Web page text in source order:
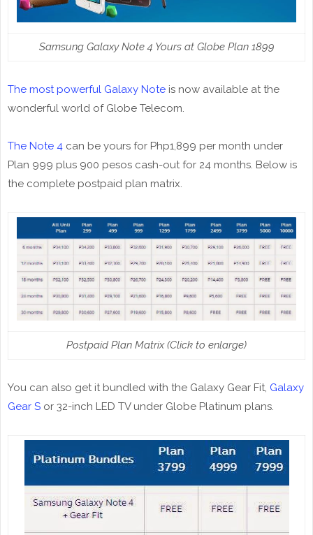
Samsung Galaxy Note 4 Yours at Globe Plan 1899
The most powerful Galaxy Note is now available at the
wonderful world of Globe Telecom.
The Note 4 can be yours for Php1,899 per month under
Plan 999 plus 900 pesos cash-out for 24 months. Below is
the complete postpaid plan matrix.
Postpaid Plan Matrix (Click to enlarge)
You can also get it bundled with the Galaxy Gear Fit, Galaxy
Gear S or 32-inch LED TV under Globe Platinum plans.